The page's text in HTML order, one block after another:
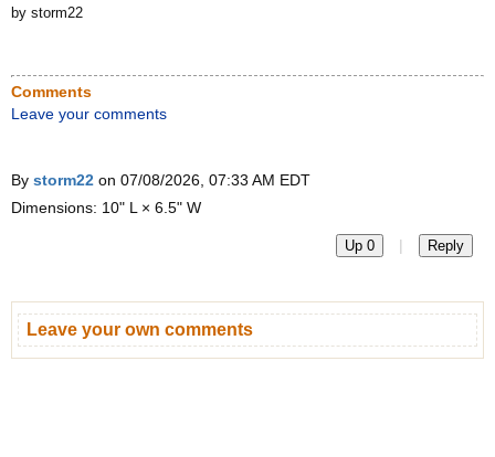
by storm22
Comments
Leave your comments
By storm22 on 07/08/2026, 07:33 AM EDT
Dimensions: 10" L × 6.5" W
Up 0 | Reply
Leave your own comments